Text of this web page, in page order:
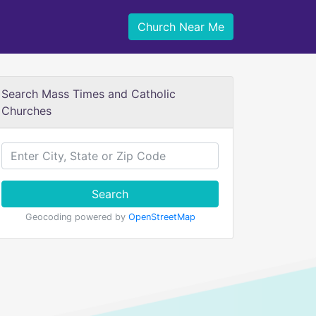
Church Near Me
Search Mass Times and Catholic
Churches
Search
Geocoding powered by OpenStreetMap